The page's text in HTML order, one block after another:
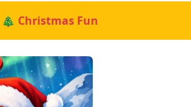
🎄 Christmas Fun